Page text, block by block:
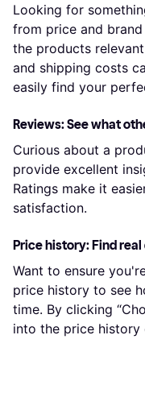
Looking for
from price and
the products
and shipping costs
easily find your
Reviews: See what
Curious about a
provide excellent
Ratings make it
satisfaction.
Price history: Find real
Want to ensure
price history to see
time. By clicking
into the price